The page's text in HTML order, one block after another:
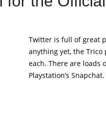
Twitter is full of great
anything yet, the Trico
each. There are
Playstation’s